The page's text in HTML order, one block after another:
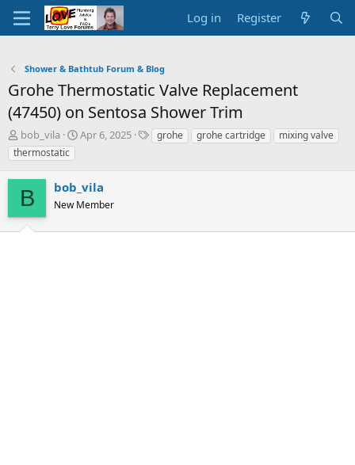
Log in Register
Shower & Bathtub Forum & Blog
Grohe Thermostatic Valve Replacement
(47450) on Sentosa Shower Trim
T
h
r
e
a
d
s
t
bob_vila
S
t
d
t
Apr 6, 2025
Tgrohe grohe cartridge
mixing valve
thermostatic
B bob_vila
New Member